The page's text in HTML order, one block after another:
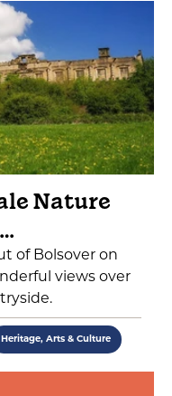
Nature
of Bolsover on
views over
Heritage, Arts & Culture